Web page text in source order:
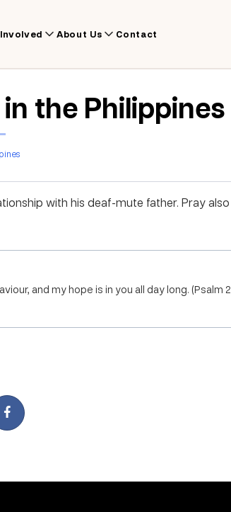
About Us Contact
the Philippines
with his deaf-mute father. Pray
and my hope is in you all day long. (Psalm
on Twitter
Share on Facebook